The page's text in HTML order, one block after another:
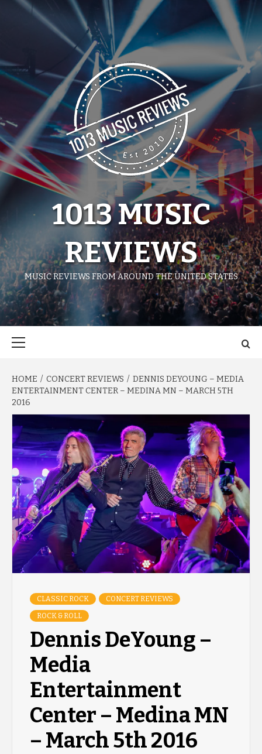
1013 MUSIC
REVIEWS
MUSIC REVIEWS FROM AROUND THE UNITED STATES
HOME CONCERT REVIEWS
DENNIS DEYOUNG – MEDIA
ENTERTAINMENT CENTER – MEDINA MN – MARCH 5TH
2016
CLASSIC ROCK CONCERT REVIEWS
ROCK & ROLL
Dennis DeYoung –
Media
Entertainment
Center – Medina MN
– March 5th 2016